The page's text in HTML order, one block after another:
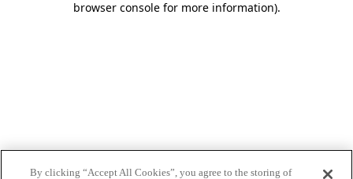
browser console for more information).
By clicking “Accept All Cookies”, you agree to the storing of